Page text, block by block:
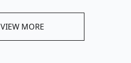
VIEW MORE